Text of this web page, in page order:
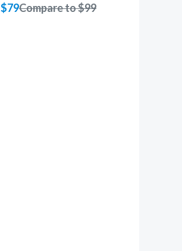
$79Compare to$99